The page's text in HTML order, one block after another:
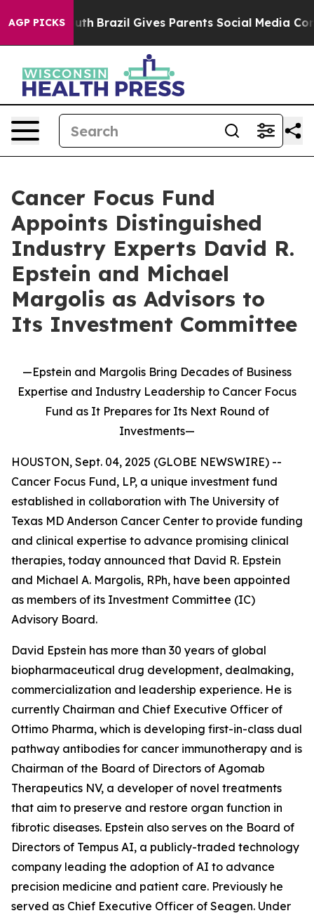
AGP PICKS
to Youth Brazil Gives Parents Social Media
Cancer Focus Fund
Appoints Distinguished
Industry Experts David R.
Epstein and Michael
Margolis as Advisors to
Its Investment Committee
—Epstein and Margolis Bring Decades of Business
Expertise and Industry Leadership to Cancer Focus
Fund as It Prepares for Its Next Round of
Investments—
HOUSTON, Sept. 04, 2025 (GLOBE NEWSWIRE) --
Cancer Focus Fund, LP, a unique investment fund
established in collaboration with The University of
Texas MD Anderson Cancer Center to provide funding
and clinical expertise to advance promising clinical
therapies, today announced that David R. Epstein
and Michael A. Margolis, RPh, have been appointed
as members of its Investment Committee (IC)
Advisory Board.
David Epstein has more than 30 years of global
biopharmaceutical drug development, dealmaking,
commercialization and leadership experience. He is
currently Chairman and Chief Executive Officer of
Ottimo Pharma, which is developing first-in-class dual
pathway antibodies for cancer immunotherapy and is
Chairman of the Board of Directors of Agomab
Therapeutics NV, a developer of novel treatments
that aim to preserve and restore organ function in
fibrotic diseases. Epstein also serves on the Board of
Directors of Tempus AI, a publicly-traded technology
company leading the adoption of AI to advance
precision medicine and patient care. Previously he
served as Chief Executive Officer of Seagen. Under